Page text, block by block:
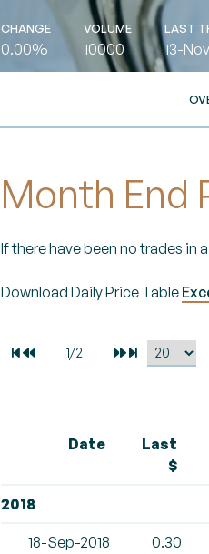
CHANGE
0.00%
VOLUME
10000
LAST
13-
Month End
If there have been no trades in
Download Daily Price Table
Date
Last
$
2018
18-Sep-2018 0.30